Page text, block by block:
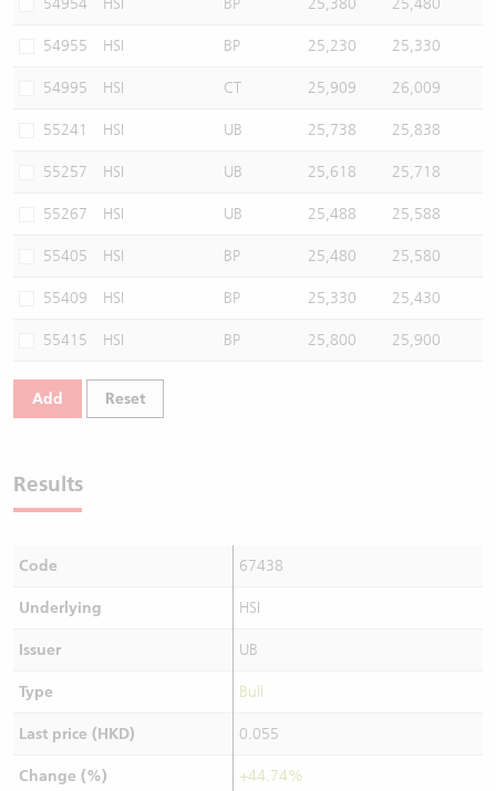
54954 HSI BP 25,380 25,480
54955 HSI BP 25,230 25,330
54995 HSI CT 25,909 26,009
55241 HSI UB 25,738 25,838
55257 HSI UB 25,618 25,718
55267 HSI UB 25,488 25,588
55405 HSI BP 25,480 25,580
55409 HSI BP 25,330 25,430
55415 HSI BP 25,800 25,900
Add Reset
Results
Code 67438
Underlying HSI
Issuer UB
Type Bull
Last price (HKD) 0.055
Change (%) +44.74%